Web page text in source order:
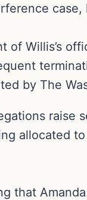
Willis’s
by The
allocated
that